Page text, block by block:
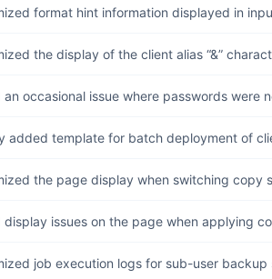
format hint information displayed in
the display of the client alias “&”
an occasional issue where passwords
added template for batch deployment of
the page display when switching
display issues on the page when applying
job execution logs for sub-user